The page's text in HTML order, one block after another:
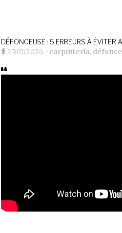
DÉFONCEUSE : 5 ERREURS À ÉVITER
27/01/2026 • carpintería,